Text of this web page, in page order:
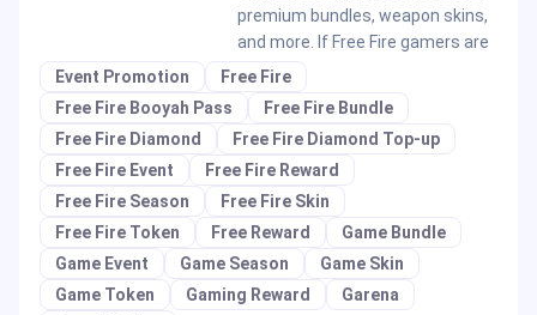
premium bundles, weapon skins,
and more. If Free Fire gamers are
Event Promotion
Free Fire
Free Fire Booyah Pass
Free Fire Bundle
Free Fire Diamond
Free Fire Diamond Top-up
Free Fire Event
Free Fire Reward
Free Fire Season
Free Fire Skin
Free Fire Token
Free Reward
Game Bundle
Game Event
Game Season
Game Skin
Game Token
Gaming Reward
Garena